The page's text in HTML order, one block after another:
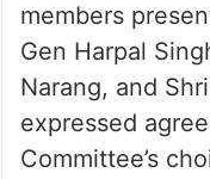
members
Gen Harpal
Narang, and
expressed
Committee’s